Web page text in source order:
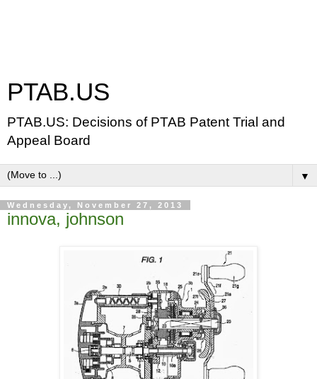
PTAB.US
PTAB.US: Decisions of PTAB Patent Trial and
Appeal Board
▼
Wednesday, November 27, 2013
innova, johnson